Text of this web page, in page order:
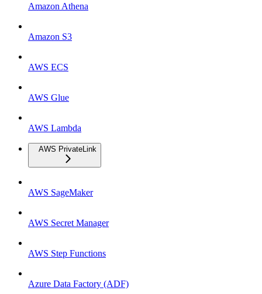
Amazon Athena
Amazon S3
AWS ECS
AWS Glue
AWS Lambda
AWS PrivateLink
AWS SageMaker
AWS Secret Manager
AWS Step Functions
Azure Data Factory (ADF)